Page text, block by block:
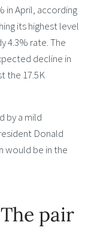
in April, according
its highest level
4.3% rate. The
decline in
the 17.5K
by a mild
Donald
would be in the
pair